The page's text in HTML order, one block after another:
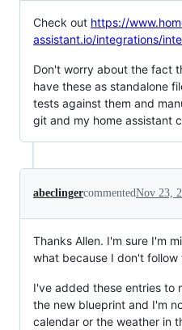
Check out https://
assistant.io/integrations/
Don't worry about the fact
have these as standalone
tests against them and
git and my home assistant
abeclingercommentedNov 23,
Thanks Allen. I'm sure I'm
what because I don't follow
I've added these entries to
the new blueprint and I'm
calendar or the weather in